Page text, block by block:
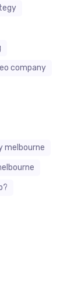
company
melbourne